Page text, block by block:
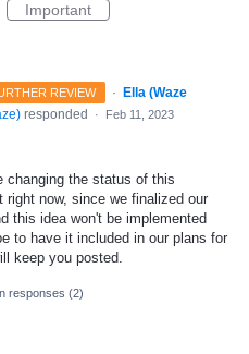
Important
REVIEW ·
Ella (Waze
) responded · Feb 11, 2023
changing the status of this
right now, since we finalized our
this idea won't be implemented
to have it included in our plans for
keep you posted.
responses (2)